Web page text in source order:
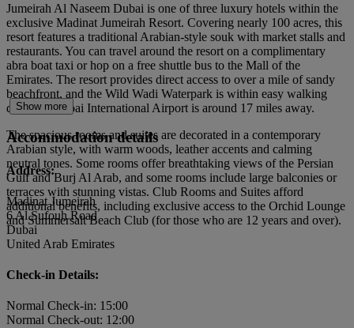
Jumeirah Al Naseem Dubai is one of three luxury hotels within the
exclusive Madinat Jumeirah Resort. Covering nearly 100 acres, this
resort features a traditional Arabian-style souk with market stalls and
restaurants. You can travel around the resort on a complimentary
abra boat taxi or hop on a free shuttle bus to the Mall of the
Emirates. The resort provides direct access to over a mile of sandy
beachfront, and the Wild Wadi Waterpark is within easy walking
distance. Dubai International Airport is around 17 miles away.
The spacious rooms and suites are decorated in a contemporary
Arabian style, with warm woods, leather accents and calming
neutral tones. Some rooms offer breathtaking views of the Persian
Gulf and Burj Al Arab, and some rooms include large balconies or
terraces with stunning vistas. Club Rooms and Suites afford
additional benefits, including exclusive access to the Orchid Lounge
and Summersalt Beach Club (for those who are 12 years and over).
Show more
Accommodation details
Address:
Madinat Jumeirah
6 Al Sufouh Road
Dubai
United Arab Emirates
Check-in Details:
Normal Check-in: 15:00
Normal Check-out: 12:00